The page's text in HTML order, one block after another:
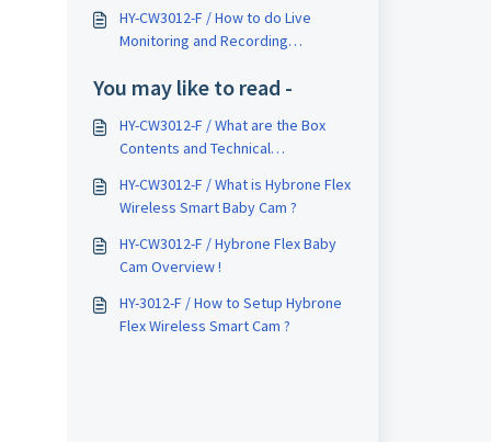
Wireless Smart Baby Cam ?
HY-CW3012-F / How to do Live
Monitoring and Recording
Wireless Smart Camera ?
You may like to read -
HY-CW3012-F / What are the Box
Contents and Technical
Wireless Smart Baby Cam ?
HY-CW3012-F / What is Hybrone Flex
Wireless Smart Baby Cam ?
HY-CW3012-F / Hybrone Flex Baby
Cam Overview !
HY-3012-F / How to Setup Hybrone
Flex Wireless Smart Cam ?